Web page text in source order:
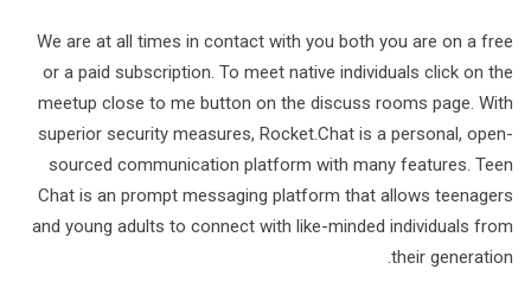
We are at all times in contact with you both you are on a free
or a paid subscription. To meet native individuals click on the
meetup close to me button on the discuss rooms page. With
superior security measures, Rocket.Chat is a personal, open-
sourced communication platform with many features. Teen
Chat is an prompt messaging platform that allows teenagers
and young adults to connect with like-minded individuals from
their generation.